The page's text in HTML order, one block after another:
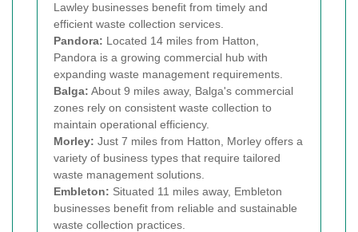
Lawley businesses benefit from timely and
efficient waste collection services.
Pandora: Located 14 miles from Hatton,
Pandora is a growing commercial hub with
expanding waste management requirements.
Balga: About 9 miles away, Balga's commercial
zones rely on consistent waste collection to
maintain operational efficiency.
Morley: Just 7 miles from Hatton, Morley offers a
variety of business types that require tailored
waste management solutions.
Embleton: Situated 11 miles away, Embleton
businesses benefit from reliable and sustainable
waste collection practices.